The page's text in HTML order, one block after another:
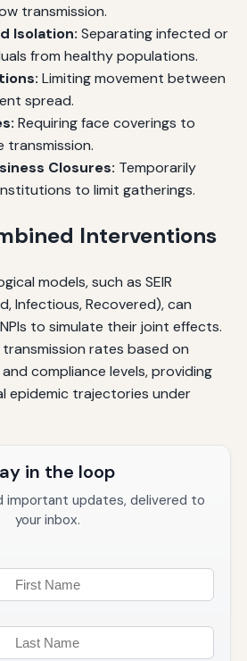
transmission.
Isolation: Separating infected or
from healthy populations.
Limiting movement between
spread.
Requiring face coverings to
transmission.
Closures: Temporarily
to limit gatherings.
Interventions
models, such as SEIR
Infectious, Recovered), can
to simulate their joint effects.
rates based on
compliance levels, providing
epidemic trajectories under
in the loop
important updates, delivered to
your inbox.